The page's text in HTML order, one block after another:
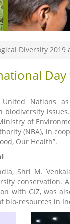
Diversity 2019
Nations
biodiversity
of
(NBA), in
Our Health”.
Shri M.
conservation.
with GIZ, was
bio-resources in